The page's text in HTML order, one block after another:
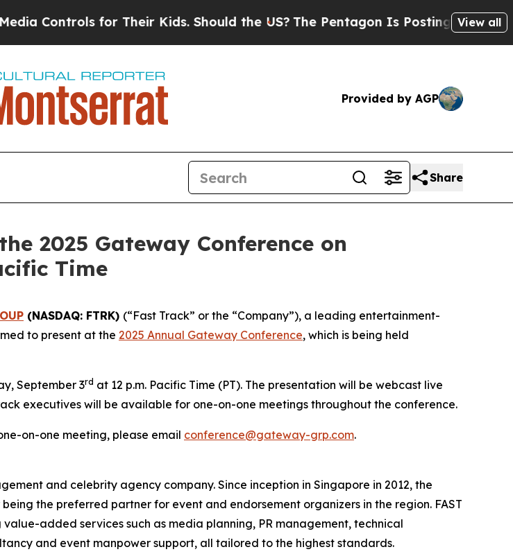
for Their Kids. Should the US?The Pentagon Is Posting CrypticView all
Provided by AGP
Share
2025 Gateway Conference on
Time
(NASDAQ: FTRK) (“Fast Track” or the “Company”), a leading entertainment-
to present at the 2025 Annual Gateway Conference, which is being held
September 3rd at 12 p.m. Pacific Time (PT). The presentation will be webcast live
executives will be available for one-on-one meetings throughout the conference.
on-one meeting, please email conference@gateway-grp.com.
and celebrity agency company. Since inception in Singapore in 2012, the
the preferred partner for event and endorsement organizers in the region. ​FAST
added services such as media planning, PR management, technical
and event manpower support, all tailored to the highest standards.​